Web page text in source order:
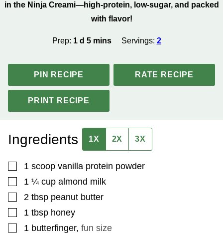
in the Ninja Creami—high-protein, low-sugar, and packed
with flavor!
Prep: 1 day
d 5minutes
mins Servings: 2
PIN RECIPE RATE RECIPE
PRINT RECIPE
Ingredients 1X 2X 3X
▢
1 scoop vanilla protein powder
▢
1 ¼ cup almond milk
▢
2 tbsp peanut butter
▢
1 tbsp honey
▢
1 butterfinger, fun size